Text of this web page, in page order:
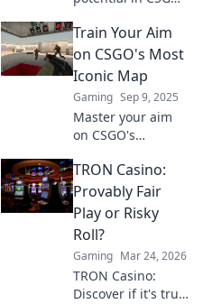
strategies! Don't
get left behind—
discover tips to
dominate the
game and elevate
your skills today!
Train Your Aim
on CSGO's Most
Iconic Map
Gaming Sep 9, 2025
Master your aim
on CSGO's
Uncover tips,
tricks, and
strategies to
elevate your game
and dominate
every match.
TRON Casino:
Provably Fair
Play or Risky
Roll?
Gaming Mar 24, 2026
TRON Casino:
Discover if it's truly